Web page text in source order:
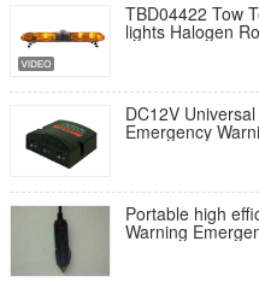
TBD04422 Tow
lights Halogen
DC12V
Emergency
Portable high
Warning